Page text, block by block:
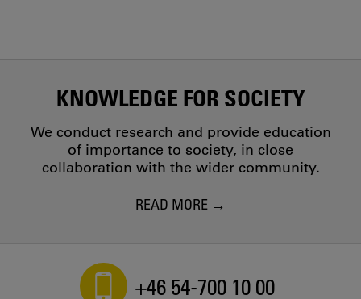
KNOWLEDGE FOR SOCIETY
We conduct research and provide education
of importance to society, in close
collaboration with the wider community.
READ MORE
+46 54-700 10 00